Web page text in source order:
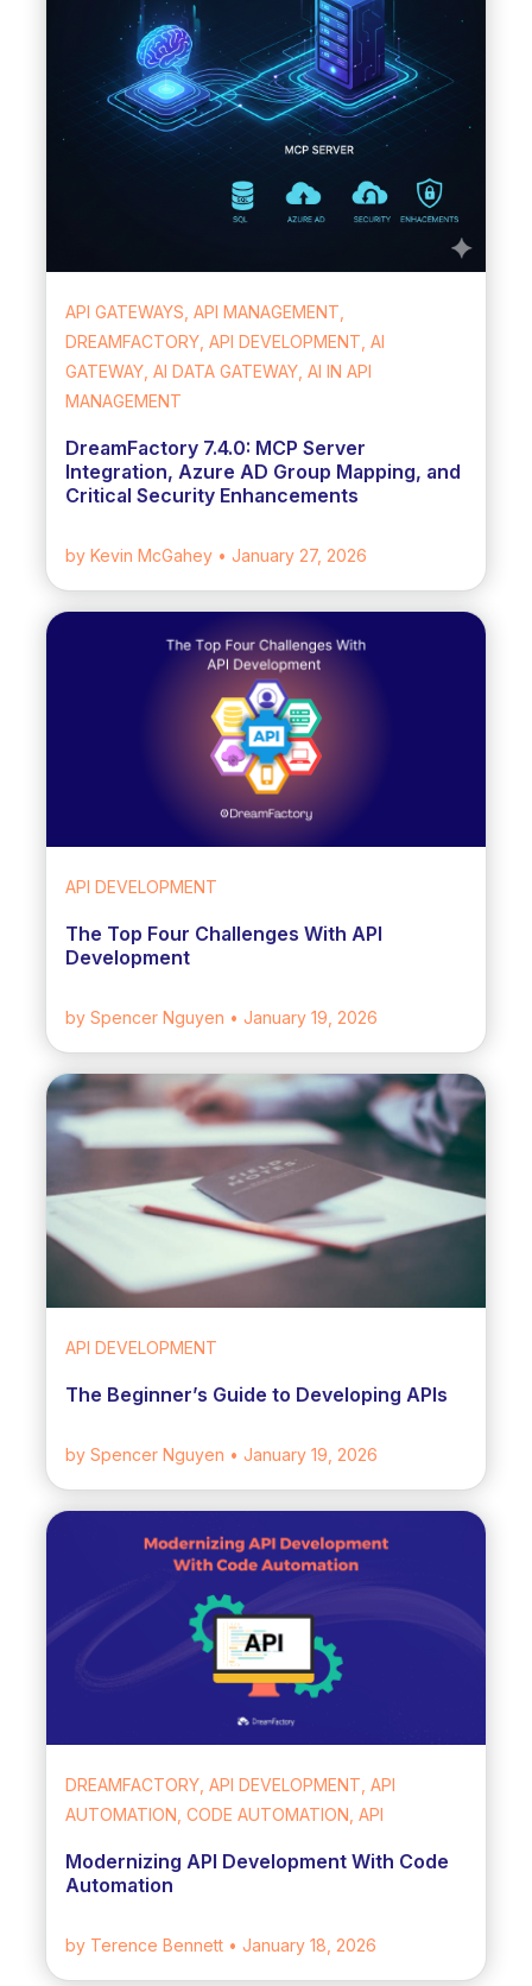
API GATEWAYS, API MANAGEMENT,
DREAMFACTORY, API DEVELOPMENT, AI
GATEWAY, AI DATA GATEWAY, AI IN API
MANAGEMENT
DreamFactory 7.4.0: MCP Server
Integration, Azure AD Group Mapping, and
Critical Security Enhancements
by Kevin McGahey • January 27, 2026
API DEVELOPMENT
The Top Four Challenges With API
Development
by Spencer Nguyen • January 19, 2026
API DEVELOPMENT
The Beginner’s Guide to Developing APIs
by Spencer Nguyen • January 19, 2026
DREAMFACTORY, API DEVELOPMENT, API
AUTOMATION, CODE AUTOMATION, API
Modernizing API Development With Code
Automation
by Terence Bennett • January 18, 2026